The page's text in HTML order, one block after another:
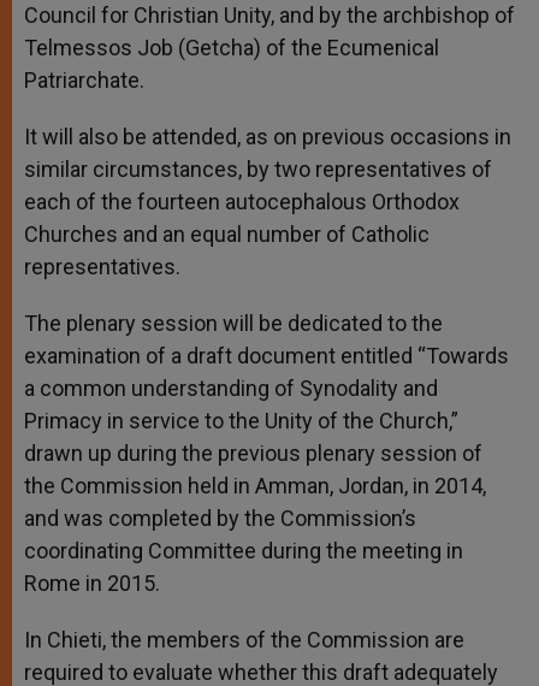
Council for Christian Unity, and by the archbishop of
Telmessos Job (Getcha) of the Ecumenical
Patriarchate.
It will also be attended, as on previous occasions in
similar circumstances, by two representatives of
each of the fourteen autocephalous Orthodox
Churches and an equal number of Catholic
representatives.
The plenary session will be dedicated to the
examination of a draft document entitled “Towards
a common understanding of Synodality and
Primacy in service to the Unity of the Church,”
drawn up during the previous plenary session of
the Commission held in Amman, Jordan, in 2014,
and was completed by the Commission’s
coordinating Committee during the meeting in
Rome in 2015.
In Chieti, the members of the Commission are
required to evaluate whether this draft adequately